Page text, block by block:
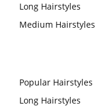
Long Hairstyles
Medium Hairstyles
Popular Hairstyles
Long Hairstyles